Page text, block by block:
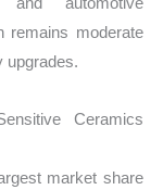
remains moderate
upgrades.
Ceramics
market share